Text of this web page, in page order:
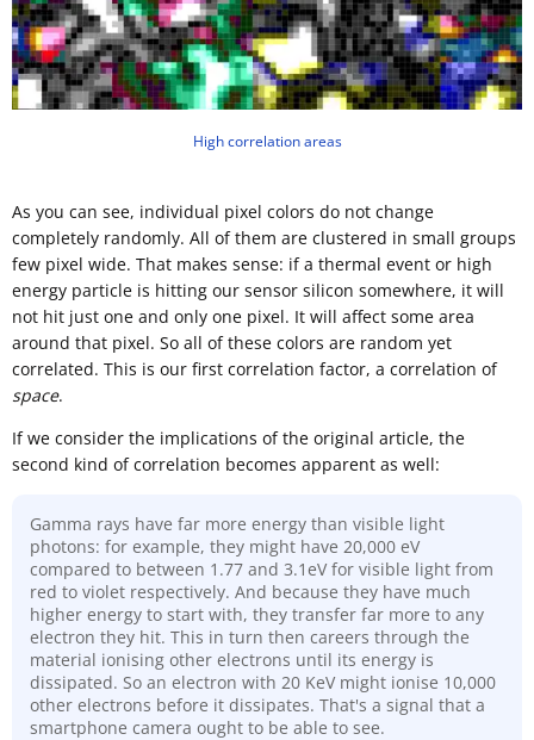
High correlation areas
As you can see, individual pixel colors do not change
completely randomly. All of them are clustered in small groups
few pixel wide. That makes sense: if a thermal event or high
energy particle is hitting our sensor silicon somewhere, it will
not hit just one and only one pixel. It will affect some area
around that pixel. So all of these colors are random yet
correlated. This is our first correlation factor, a correlation of
space.
If we consider the implications of the original article, the
second kind of correlation becomes apparent as well:
Gamma rays have far more energy than visible light
photons: for example, they might have 20,000 eV
compared to between 1.77 and 3.1eV for visible light from
red to violet respectively. And because they have much
higher energy to start with, they transfer far more to any
electron they hit. This in turn then careers through the
material ionising other electrons until its energy is
dissipated. So an electron with 20 KeV might ionise 10,000
other electrons before it dissipates. That's a signal that a
smartphone camera ought to be able to see.